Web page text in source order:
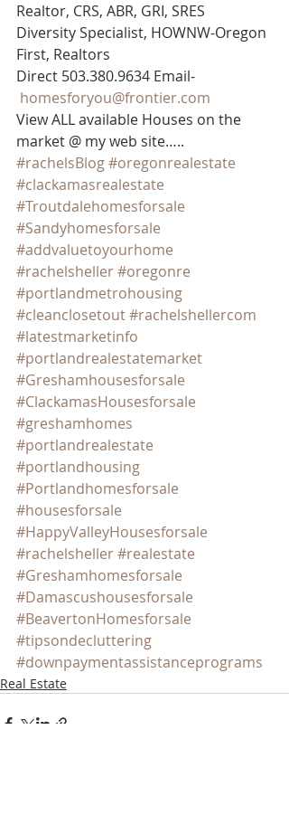
Realtor, CRS, ABR, GRI, SRES
Diversity Specialist, HOWNW-Oregon
First, Realtors
Direct 503.380.9634 Email-
homesforyou@frontier.com
View ALL available Houses on the
market @ my web site…..
#rachelsBlog#oregonrealestate
#clackamasrealestate
#Troutdalehomesforsale
#Sandyhomesforsale
#addvaluetoyourhome
#rachelsheller#oregonre
#portlandmetrohousing
#cleanclosetout#rachelshellercom
#latestmarketinfo
#portlandrealestatemarket
#Greshamhousesforsale
#ClackamasHousesforsale
#greshamhomes
#portlandrealestate
#portlandhousing
#Portlandhomesforsale
#housesforsale
#HappyValleyHousesforsale
#rachelsheller#realestate
#Greshamhomesforsale
#Damascushousesforsale
#BeavertonHomesforsale
#tipsondecluttering
#downpaymentassistanceprograms
Real Estate